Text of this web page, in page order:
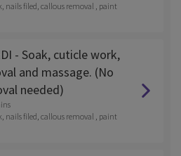
nails filed, callous removal , paint
- Soak, cuticle work,
and massage. (No
needed)
nails filed, callous removal , paint